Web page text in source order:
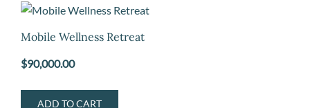
Mobile Wellness Retreat
$90,000.00
ADD TO CART